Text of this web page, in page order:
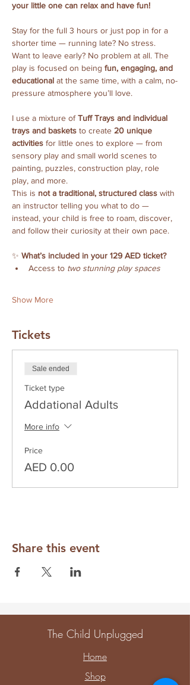
your little one can relax and have fun!
Stay for the full 3 hours or just pop in for a
shorter time — running late? No stress.
Want to leave early? No problem at all. The
play is focused on being fun, engaging, and
educational at the same time, with a calm, no-
pressure atmosphere you’ll love.
I use a mixture of Tuff Trays and individual
trays and baskets to create 20 unique
activities for little ones to explore — from
sensory play and small world scenes to
painting, puzzles, construction play, role
play, and more.
This is not a traditional, structured class with
an instructor telling you what to do —
instead, your child is free to roam, discover,
and follow their curiosity at their own pace.
✨ What’s included in your 129 AED ticket?
Access to two stunning play spaces
Show More
Tickets
Sale ended
Ticket type
Addational Adults
More info
Price
AED 0.00
Share this event
The Child Unplugged
Home
Shop